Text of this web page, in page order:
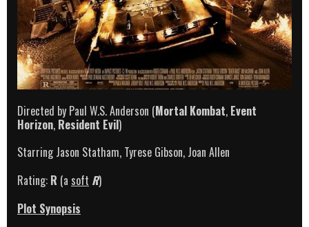
Directed by Paul W.S. Anderson (Mortal Kombat, Event
Horizon, Resident Evil)
Starring Jason Statham, Tyrese Gibson, Joan Allen
Rating: R (a soft R)
Plot Synopsis